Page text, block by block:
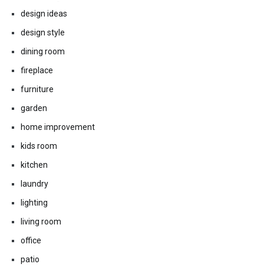
design ideas
design style
dining room
fireplace
furniture
garden
home improvement
kids room
kitchen
laundry
lighting
living room
office
patio